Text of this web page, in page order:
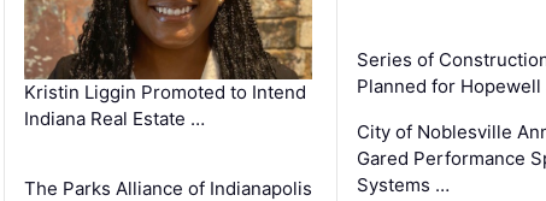
Kristin Liggin Promoted to Intend
Indiana Real Estate …
The Parks Alliance of Indianapolis
Series of
Planned for
City of Noblesville
Gared Performance
Systems …